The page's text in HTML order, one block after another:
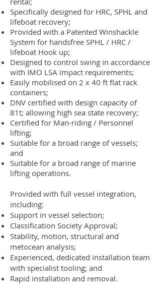
Specifically designed for HRC, SPHL and
lifeboat recovery;
Provided with a Patented Winshackle
System for handsfree SPHL / HRC /
lifeboat Hook up;
Designed to control swing in accordance
with IMO LSA impact requirements;
Easily mobilised on 2 x 40 ft flat rack
containers;
DNV certified with design capacity of
81t; allowing high sea state recovery;
Certified for Man-riding / Personnel
lifting;
Suitable for a broad range of vessels;
and
Suitable for a broad range of marine
lifting operations.
Provided with full vessel integration,
including:
Support in vessel selection;
Classification Society Approval;
Stability, motion, structural and
metocean analysis;
Experienced, dedicated installation team
with specialist tooling; and
Rapid installation and removal.